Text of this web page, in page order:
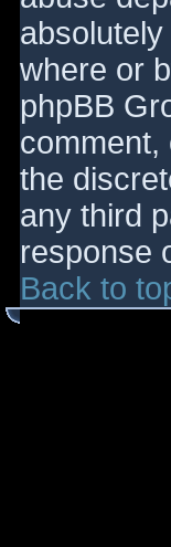
where or
phpBB
comment,
the
any third
response
Back to